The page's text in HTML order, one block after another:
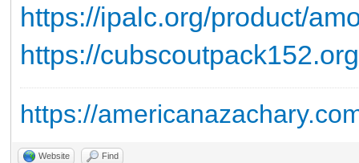
https://ipalc.org/product/
https://
https://
Website Find